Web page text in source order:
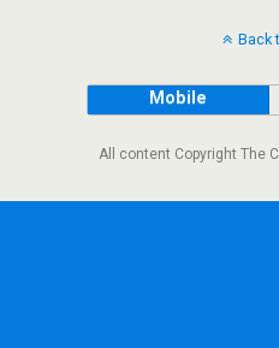
Back
Mobile
All content Copyright The